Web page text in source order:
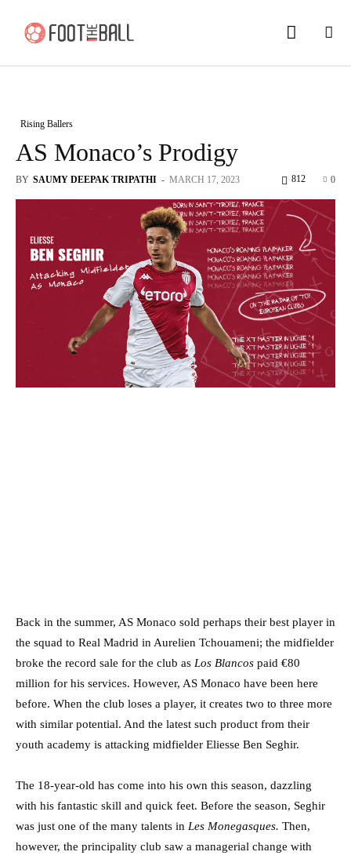
Rising Ballers
AS Monaco’s Prodigy
BY SAUMY DEEPAK TRIPATHI - MARCH 17, 2023 0
812
Back in the summer, AS Monaco sold perhaps their best player in
the squad to Real Madrid in Aurelien Tchouameni; the midfielder
broke the record sale for the club as Los Blancos paid €80
million for his services. However, AS Monaco have been here
before. When the club loses a player, it creates two to three more
with similar potential. And the latest such product from their
youth academy is attacking midfielder Eliesse Ben Seghir.
The 18-year-old has come into his own this season, dazzling
with his fantastic skill and quick feet. Before the season, Seghir
was just one of the many talents in Les Monegasques. Then,
however, the principality club saw a managerial change with